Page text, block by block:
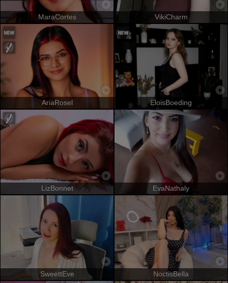
MaraCortes VikiCharm
AriaRosel EloisBoeding
LizBonnet EvaNathaly
SweettEve NoctisBella